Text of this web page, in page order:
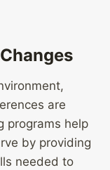
are
programs help
by providing
needed to